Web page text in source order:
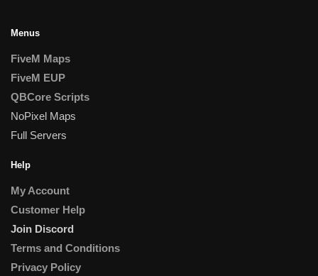
Menus
FiveM Maps
FiveM EUP
QBCore Scripts
NoPixel Maps
Full Servers
Help
My Account
Customer Help
Join Discord
Terms and Conditions
Privacy Policy